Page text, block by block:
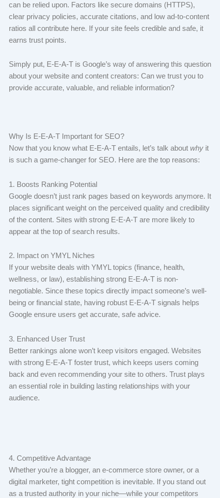
can be relied upon. Factors like secure domains (HTTPS),
clear privacy policies, accurate citations, and low ad-to-content
ratios all contribute here. If your site feels credible and safe, it
earns trust points.
Simply put, E-E-A-T is Google’s way of answering this question
about your website and content creators: Can we trust you to
provide accurate, valuable, and reliable information?
Why Is E-E-A-T Important for SEO?
Now that you know what E-E-A-T entails, let’s talk about whyit
is such a game-changer for SEO. Here are the top reasons:
1. Boosts Ranking Potential
Google doesn’t just rank pages based on keywords anymore. It
places significant weight on the perceived quality and credibility
of the content. Sites with strong E-E-A-T are more likely to
appear at the top of search results.
2. Impact on YMYL Niches
If your website deals with YMYL topics (finance, health,
wellness, or law), establishing strong E-E-A-T is non-
negotiable. Since these topics directly impact someone’s well-
being or financial state, having robust E-E-A-T signals helps
Google ensure users get accurate, safe advice.
3. Enhanced User Trust
Better rankings alone won’t keep visitors engaged. Websites
with strong E-E-A-T foster trust, which keeps users coming
back and even recommending your site to others. Trust plays
an essential role in building lasting relationships with your
audience.
4. Competitive Advantage
Whether you’re a blogger, an e-commerce store owner, or a
digital marketer, tight competition is inevitable. If you stand out
as a trusted authority in your niche—while your competitors